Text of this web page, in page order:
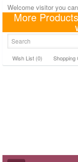
More
Welcome visitor you can
US Dollar
Wish List (0) Shopping